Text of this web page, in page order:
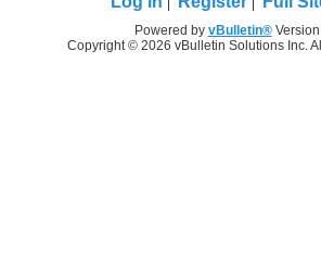
Powered by vBulletin®Version
Copyright © 2026 vBulletin Solutions Inc.